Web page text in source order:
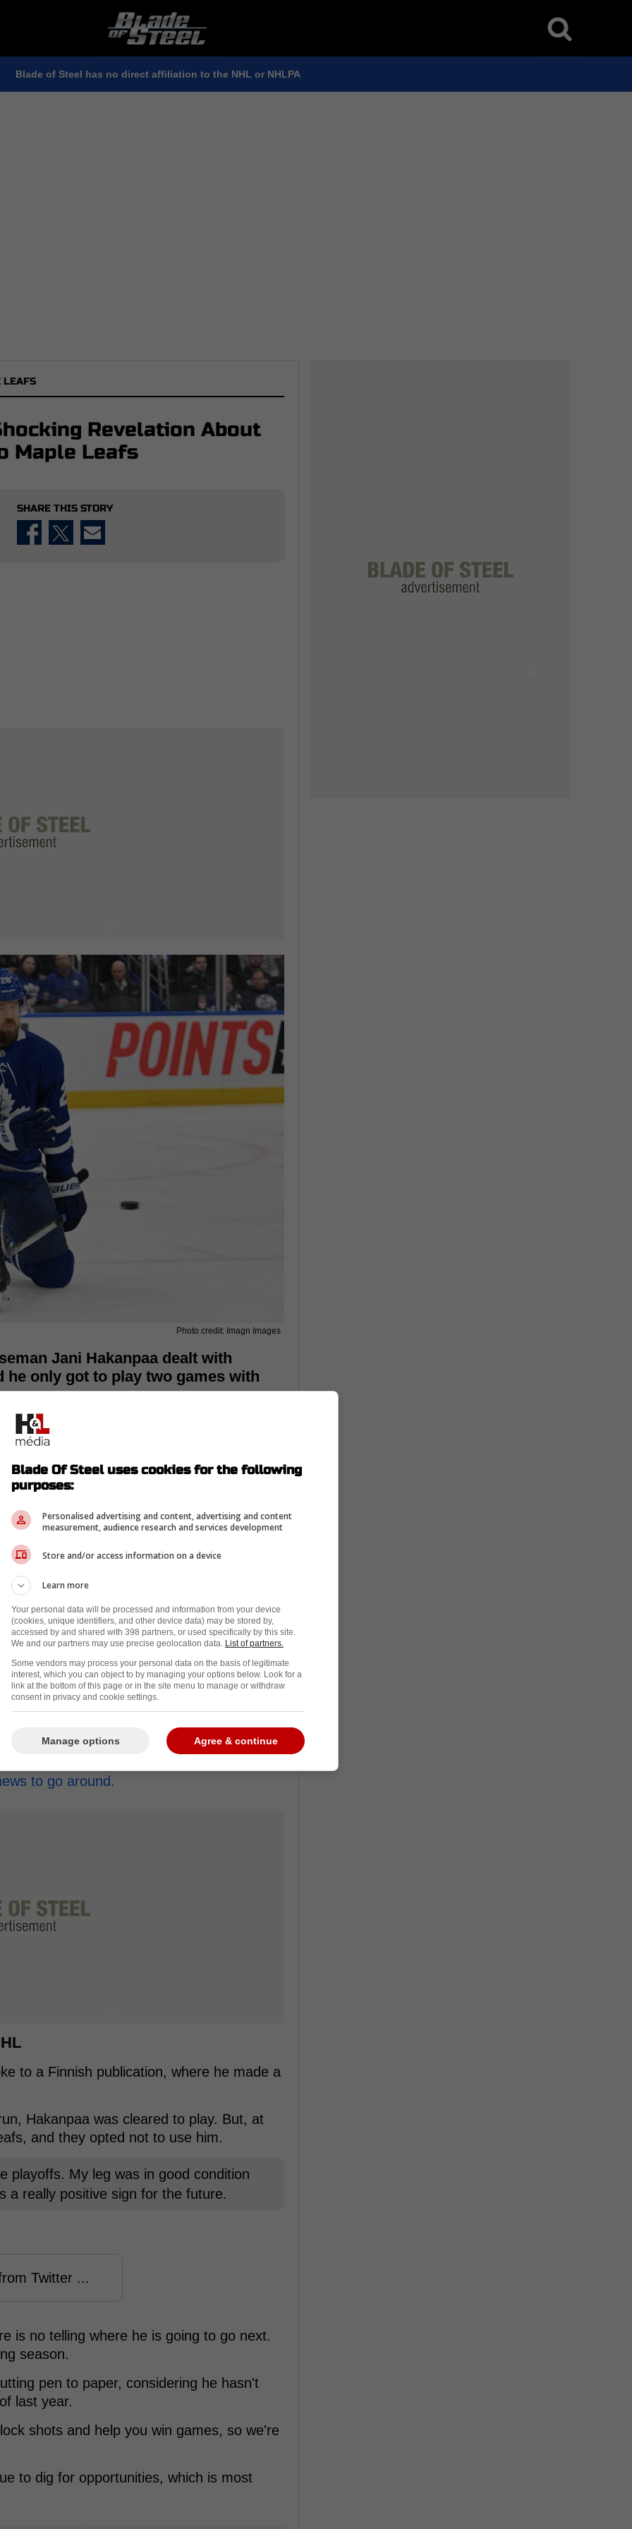
Blade of Steel has no direct affiliation to the NHL or NHLPA
LEAFS
Revelation About
Maple Leafs
SHARE THIS STORY
Photo credit: Imagn Images
Jani Hakanpaa dealt with
only got to play two games with
cases on the Toronto Maple Leafs last
all year.
many fans wondering if he would ever
was someone the Leafs should have
became more and more distressing,
to go around.
to a Finnish publication, where he made a
Hakanpaa was cleared to play. But, at
and they opted not to use him.
playoffs. My leg was in good condition
a really positive sign for the future.
Twitter ...
is no telling where he is going to go next.
season.
pen to paper, considering he hasn't
last year.
shots and help you win games, so we're
to dig for opportunities, which is most
Blade Of Steel uses cookies for the following
purposes:
Personalised advertising and content, advertising and content
measurement, audience research and services development
Store and/or access information on a device
Learn more
Your personal data will be processed and information from your device
(cookies, unique identifiers, and other device data) may be stored by,
accessed by and shared with 398 partners, or used specifically by this site.
We and our partners may use precise geolocation data. List of partners.
Some vendors may process your personal data on the basis of legitimate
interest, which you can object to by managing your options below. Look for a
link at the bottom of this page or in the site menu to manage or withdraw
consent in privacy and cookie settings.
Agree & continue
Manage options